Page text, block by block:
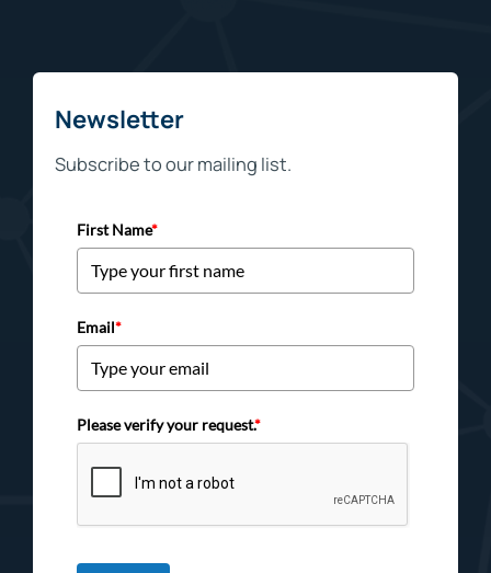
Newsletter
Subscribe to our mailing list.
First Name*
Email*
Please verify your request.*